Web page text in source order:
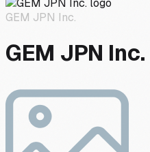
GEM JPN Inc.
GEM JPN Inc.